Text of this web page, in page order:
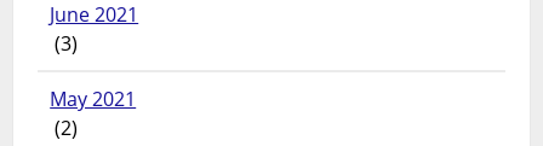
June 2021
(3)
May 2021
(2)